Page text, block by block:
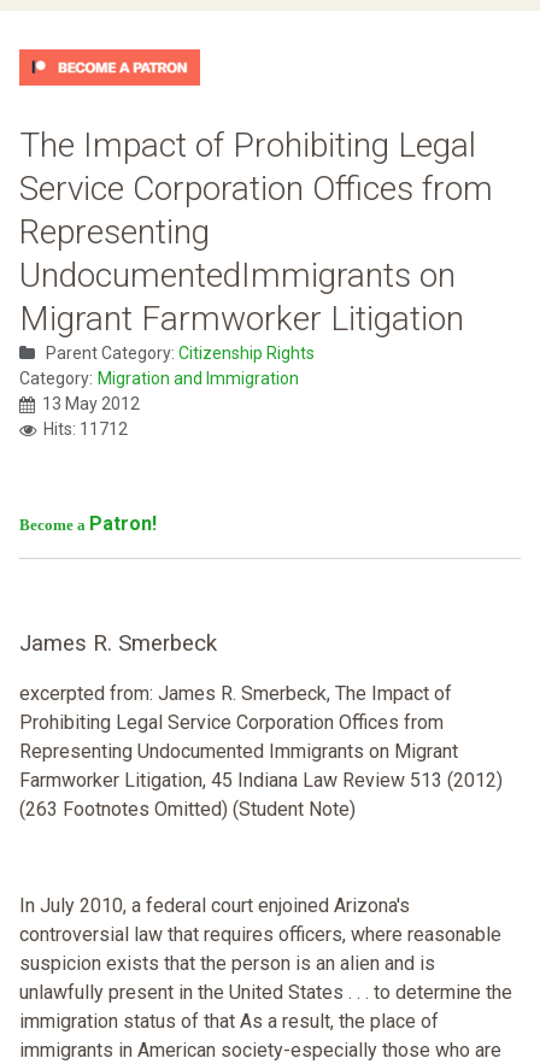
The Impact of Prohibiting Legal
Service Corporation Offices from
Representing
UndocumentedImmigrants on
Migrant Farmworker Litigation
Parent Category: Citizenship Rights
Category: Migration and Immigration
13 May 2012
Hits: 11712
Become a Patron!
James R. Smerbeck
excerpted from: James R. Smerbeck, The Impact of
Prohibiting Legal Service Corporation Offices from
Representing Undocumented Immigrants on Migrant
Farmworker Litigation, 45 Indiana Law Review 513 (2012)
(263 Footnotes Omitted) (Student Note)
In July 2010, a federal court enjoined Arizona's
controversial law that requires officers, where reasonable
suspicion exists that the person is an alien and is
unlawfully present in the United States . . . to determine the
immigration status of that As a result, the place of
immigrants in American society-especially those who are